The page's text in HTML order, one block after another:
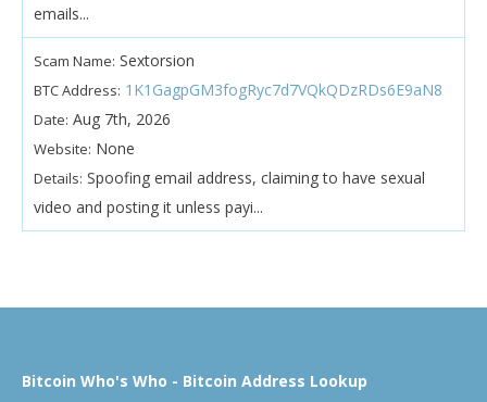
emails...
Scam Name: Sextorsion
BTC Address: 1K1GagpGM3fogRyc7d7VQkQDzRDs6E9aN8
Date: Aug 7th, 2026
Website: None
Details: Spoofing email address, claiming to have sexual
video and posting it unless payi...
Bitcoin Who's Who - Bitcoin Address Lookup